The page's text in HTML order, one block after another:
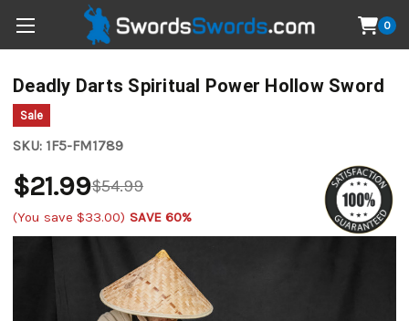
0
Deadly Darts Spiritual Power Hollow Sword
Sale
SKU: 1F5-FM1789
$54.99
$21.99
(You save $33.00) SAVE 60%